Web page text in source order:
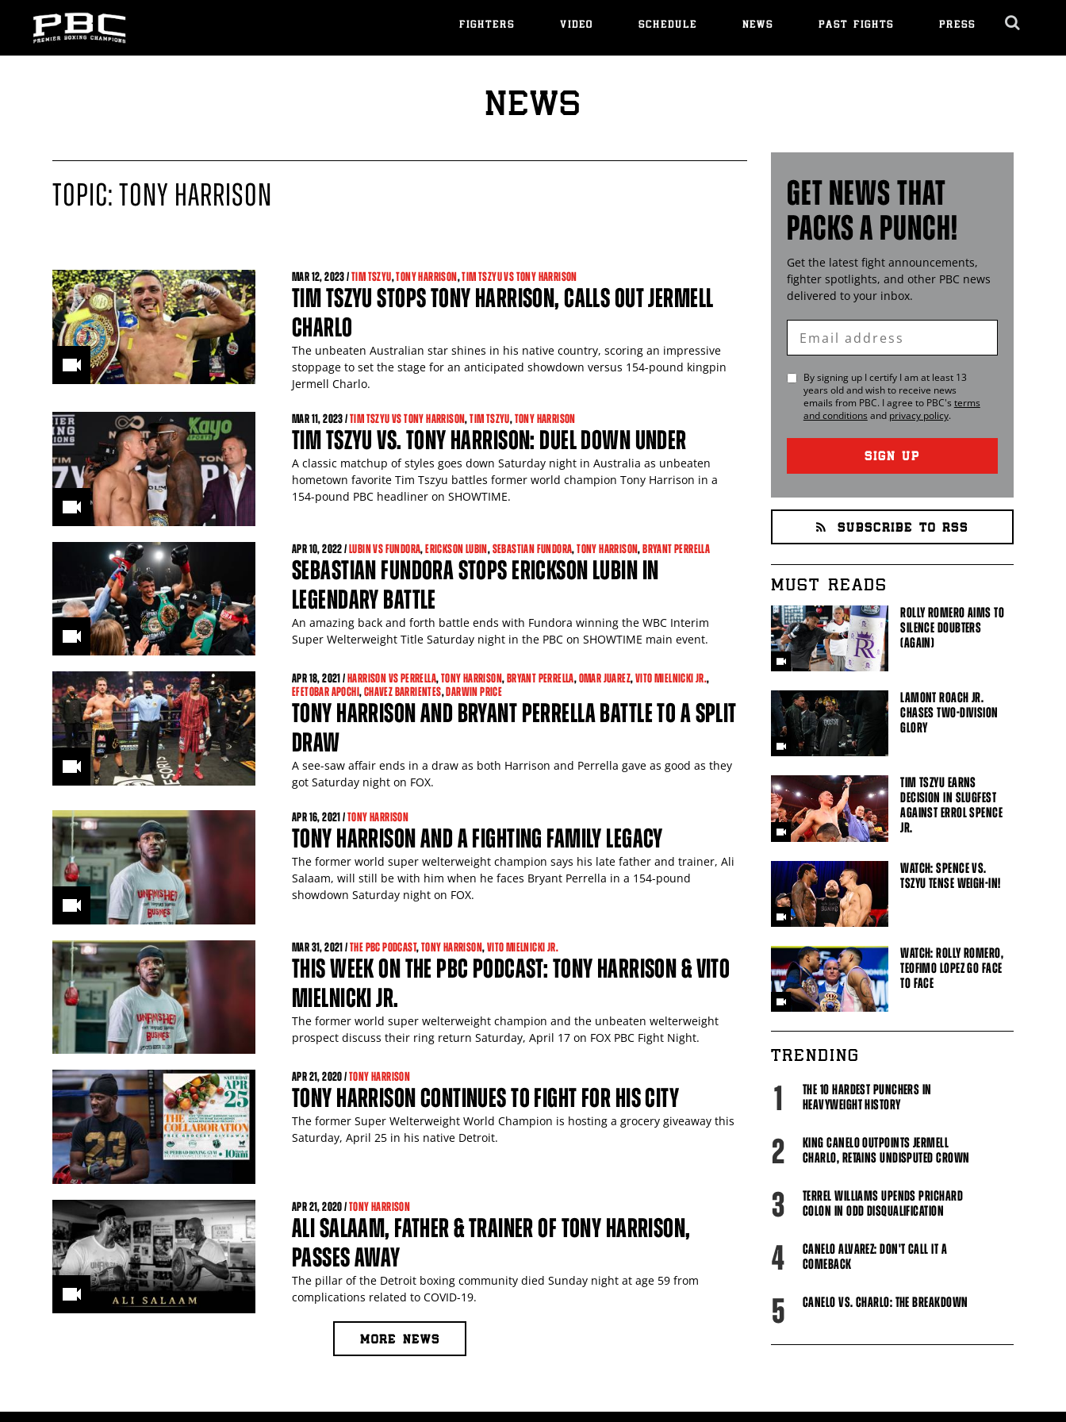
FIGHTERS VIDEO SCHEDULE NEWS PAST FIGHTS PRESS
NEWS
TOPIC: TONY HARRISON
MAR12, 2023 /TIM TSZYU,TONY HARRISON,TIM TSZYU VS TONY HARRISON
TIM TSZYU STOPS TONY HARRISON, CALLS OUT JERMELL
CHARLO
The unbeaten Australian star shines in his native country, scoring an impressive
stoppage to set the stage for an anticipated showdown versus 154-pound kingpin
Jermell Charlo.
MAR11, 2023 /TIM TSZYU VS TONY HARRISON,TIM TSZYU,TONY HARRISON
TIM TSZYU VS. TONY HARRISON: DUEL DOWN UNDER
A classic matchup of styles goes down Saturday night in Australia as unbeaten
hometown favorite Tim Tszyu battles former world champion Tony Harrison in a
154-pound PBC headliner on SHOWTIME.
APR10, 2022 /LUBIN VS FUNDORA,ERICKSON LUBIN,SEBASTIAN FUNDORA,TONY HARRISON,BRYANT PERRELLA
SEBASTIAN FUNDORA STOPS ERICKSON LUBIN IN
LEGENDARY BATTLE
An amazing back and forth battle ends with Fundora winning the WBC Interim
Super Welterweight Title Saturday night in the PBC on SHOWTIME main event.
APR18, 2021 /HARRISON VS PERRELLA,TONY HARRISON,BRYANT PERRELLA,OMAR JUAREZ,VITO MIELNICKI JR.,
EFETOBAR APOCHI,CHAVEZ BARRIENTES,DARWIN PRICE
TONY HARRISON AND BRYANT PERRELLA BATTLE TO A SPLIT
DRAW
A see-saw affair ends in a draw as both Harrison and Perrella gave as good as they
got Saturday night on FOX.
APR16, 2021 /TONY HARRISON
TONY HARRISON AND A FIGHTING FAMILY LEGACY
The former world super welterweight champion says his late father and trainer, Ali
Salaam, will still be with him when he faces Bryant Perrella in a 154-pound
showdown Saturday night on FOX.
MAR31, 2021 /THE PBC PODCAST,TONY HARRISON,VITO MIELNICKI JR.
THIS WEEK ON THE PBC PODCAST: TONY HARRISON & VITO
MIELNICKI JR.
The former world super welterweight champion and the unbeaten welterweight
prospect discuss their ring return Saturday, April 17 on FOX PBC Fight Night.
APR21, 2020 /TONY HARRISON
TONY HARRISON CONTINUES TO FIGHT FOR HIS CITY
The former Super Welterweight World Champion is hosting a grocery giveaway this
Saturday, April 25 in his native Detroit.
APR21, 2020 /TONY HARRISON
ALI SALAAM, FATHER & TRAINER OF TONY HARRISON,
PASSES AWAY
The pillar of the Detroit boxing community died Sunday night at age 59 from
complications related to COVID-19.
MORE NEWS
GET NEWS THAT
PACKS A PUNCH!
Get the latest fight announcements,
fighter spotlights, and other PBC news
delivered to your inbox.
Enter
Email
By signing up I certify I am at least 13
years old and wish to receive news
emails from PBC. I agree to PBC's terms
and conditions and privacy policy.
SIGN UP
SUBSCRIBE TO RSS
MUST READS
ROLLY ROMERO AIMS TO
SILENCE DOUBTERS
(AGAIN)
LAMONT ROACH JR.
CHASES TWO-DIVISION
GLORY
TIM TSZYU EARNS
DECISION IN SLUGFEST
AGAINST ERROL SPENCE
JR.
WATCH: SPENCE VS.
TSZYU TENSE WEIGH-IN!
WATCH: ROLLY ROMERO,
TEOFIMO LOPEZ GO FACE
TO FACE
TRENDING
1
THE 10 HARDEST PUNCHERS IN
HEAVYWEIGHT HISTORY
2
KING CANELO OUTPOINTS JERMELL
CHARLO, RETAINS UNDISPUTED CROWN
3
TERREL WILLIAMS UPENDS PRICHARD
COLON IN ODD DISQUALIFICATION
4
CANELO ALVAREZ: DON'T CALL IT A
COMEBACK
5 CANELO VS. CHARLO: THE BREAKDOWN